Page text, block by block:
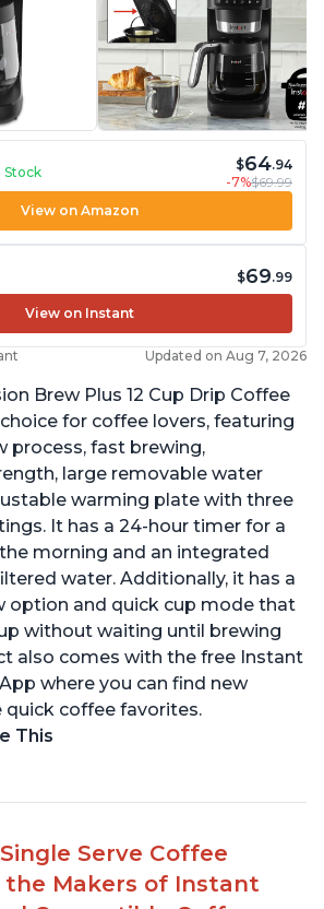
Stock $64.94
-7%$69.99
View on Amazon
$69.99
View on Instant
Updated on Aug 7, 2026
Brew Plus 12 Cup Drip Coffee
for coffee lovers, featuring
process, fast brewing,
large removable water
warming plate with three
It has a 24-hour timer for a
morning and an integrated
water. Additionally, it has a
option and quick cup mode that
without waiting until brewing
also comes with the free Instant
where you can find new
quick coffee favorites.
This
service
point Serve Coffee
the Makers of Instant